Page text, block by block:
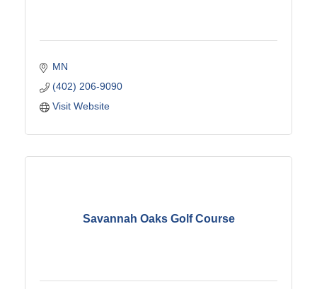
MN
(402) 206-9090
Visit Website
Savannah Oaks Golf Course